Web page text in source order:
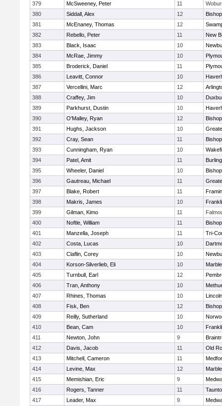
379
McSweeney, Peter 11
380
Siddall, Alex 12
381
McEnaney, Thomas 12
382
Rebello, Peter 11
New
383
Black, Isaac 10
384
McRae, Jimmy 10
385
Broderick, Daniel 11
386
Leavitt, Connor 10
387
Vercellini, Marc 12
388
Craffey, Jim 10
389
Parkhurst, Dustin 10
390
O'Malley, Ryan 12
391
Hughs, Jackson 10
392
Cray, Sean 11
393
Cunningham, Ryan 10
394
Patel, Amit 11
395
Wheeler, Daniel 10
396
Gautreau, Michael 11
397
Blake, Robert 11
398
Makris, James 10
399
Gilman, Kimo 11
400
Noftle, William 11
401
Manzella, Joseph 11
Tri-
402
Costa, Lucas 10
403
Claflin, Corey 10
404
Korson-Silverlieb, Eli 10
405
Turnbull, Earl 12
406
Tran, Anthony 10
407
Rhines, Thomas 10
408
Fisk, Ben 12
409
Reilly, Sutherland 10
410
Bean, Cam 10
411
Newton, John 9
412
Davis, Jacob 11
Old
413
Mitchell, Cameron 11
414
Levine, Max 12
415
Memishian, Eric 9
416
Rogers, Tanner 11
417
Leader, Max 9